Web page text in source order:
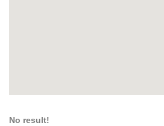
No result!